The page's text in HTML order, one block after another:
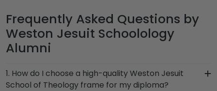
Frequently Asked Questions by
Weston Jesuit Schoolology
Alumni
1. How do I choose a high-quality Weston Jesuit
School of Theology frame for my diploma?